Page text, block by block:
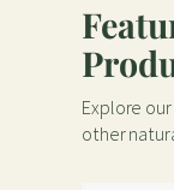
Explore
other